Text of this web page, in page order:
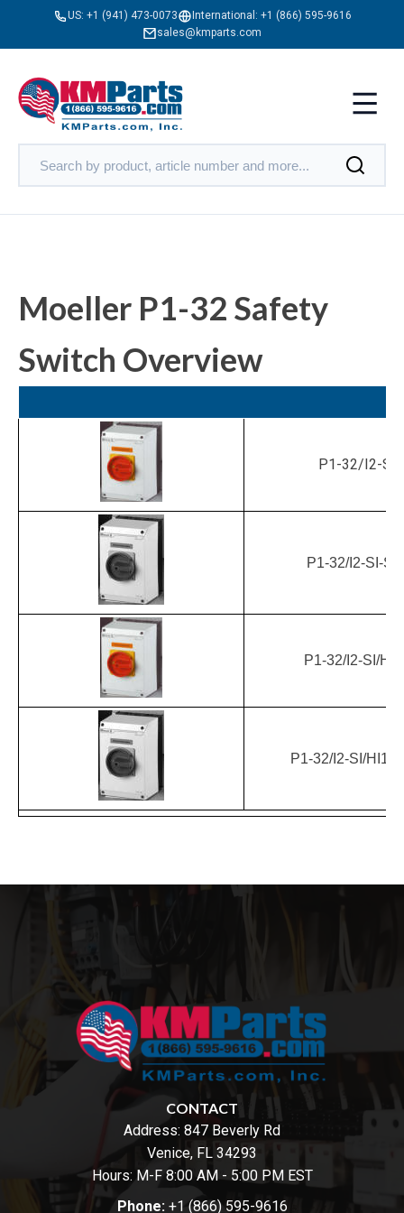
US: +1 (941) 473-0073 International: +1 (866) 595-9616
sales@kmparts.com
Moeller P1-32 Safety
Switch Overview
P1-32/I2-SI
P1-32/I2-SI-
P1-32/I2-SI/
P1-32/I2-SI/HI11-
CONTACT
Address: 847 Beverly Rd
Venice, FL 34293
Hours: M-F 8:00 AM - 5:00 PM EST
Phone: +1 (866) 595-9616